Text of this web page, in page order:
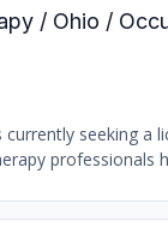
/ Ohio /
seeking
professionals